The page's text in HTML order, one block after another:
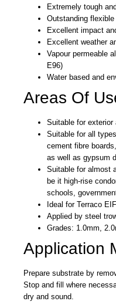
Extremely tough
Outstanding flexible
Excellent impact
Excellent weather
Vapour permeable
E96)
Water based and
Areas Of
Suitable for exterior
Suitable for all
cement fibre
as well as gypsum
Suitable for almost
be it high-rise
schools,
Ideal for Terraco
Applied by steel
Grades: 1.0mm,
Application
Prepare substrate by
Stop and fill where
dry and sound.